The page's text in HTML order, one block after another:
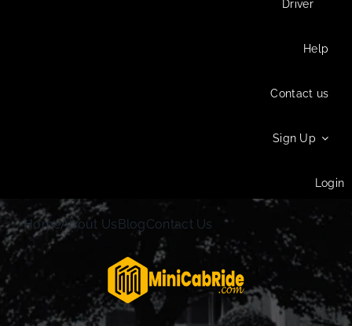
Driver
Help
Contact us
Sign Up
Login
HomeAbout UsBlogContact Us